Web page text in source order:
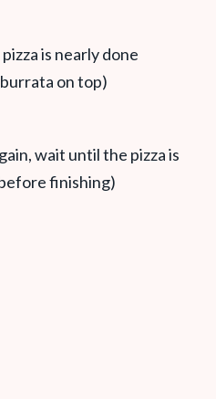
is nearly done
on top)
wait until the pizza is
finishing)